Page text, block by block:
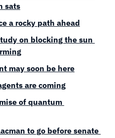
sats
a rocky path ahead
on blocking the sun
may soon be here
are coming
of quantum
to go before senate